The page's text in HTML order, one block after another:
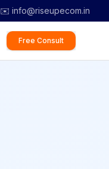
✉️ info@riseupecom.in
Free Consult